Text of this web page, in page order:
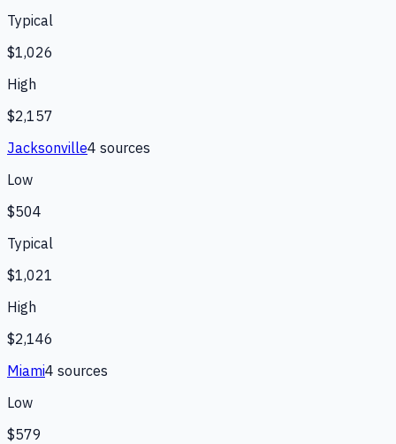
Typical
$1,026
High
$2,157
Jacksonville4 sources
Low
$504
Typical
$1,021
High
$2,146
Miami4 sources
Low
$579